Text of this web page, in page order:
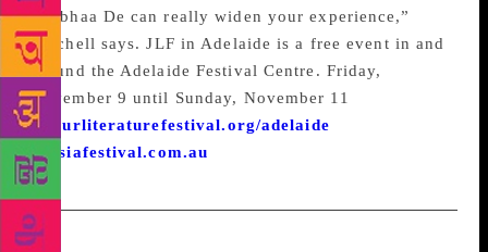
Shobhaa De can really widen your experience,”
Mitchell says. JLF in Adelaide is a free event in and
around the Adelaide Festival Centre. Friday,
November 9 until Sunday, November 11
jaipurliteraturefestival.org/adelaide
ozasiafestival.com.au